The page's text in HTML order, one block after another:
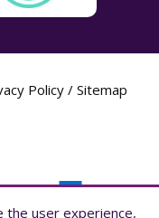
Policy/ Sitemap
the user experience,
the user experience,